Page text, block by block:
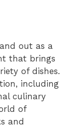
out as a
that brings
of dishes.
including
culinary
of
and